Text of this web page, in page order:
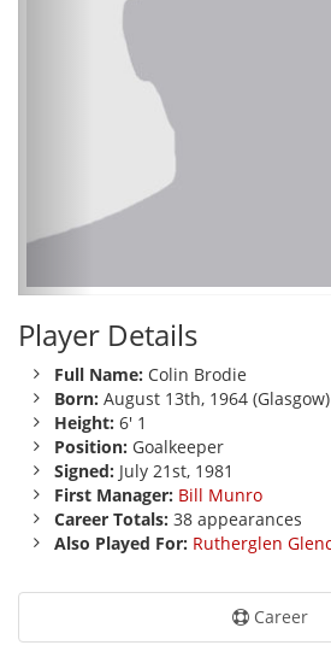
Player Details
Full Name: Colin Brodie
Born: August 13th, 1964 (Glasgow)
Height: 6' 1
Position: Goalkeeper
Signed: July 21st, 1981
First Manager: Bill Munro
Career Totals: 38 appearances
Also Played For: Rutherglen
Career